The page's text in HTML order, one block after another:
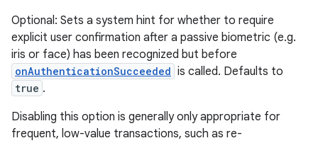
Optional: Sets a system hint for whether to require
explicit user confirmation after a passive biometric (e.g.
iris or face) has been recognized but before
onAuthenticationSucceeded is called. Defaults to
true .
Disabling this option is generally only appropriate for
frequent, low-value transactions, such as re-